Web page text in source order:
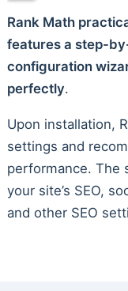
Rank Math
features a step-
configuration
perfectly.
Upon installation,
settings and
performance. The
your site’s SEO,
and other SEO